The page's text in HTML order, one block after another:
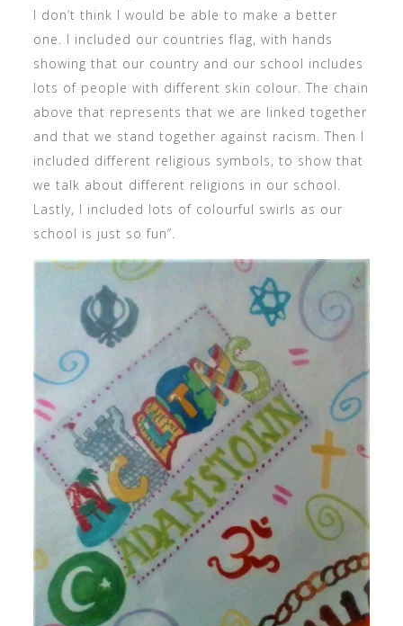
I don’t think I would be able to make a better
one. I included our countries flag, with hands
showing that our country and our school includes
lots of people with different skin colour. The chain
above that represents that we are linked together
and that we stand together against racism. Then I
included different religious symbols, to show that
we talk about different religions in our school.
Lastly, I included lots of colourful swirls as our
school is just so fun”.